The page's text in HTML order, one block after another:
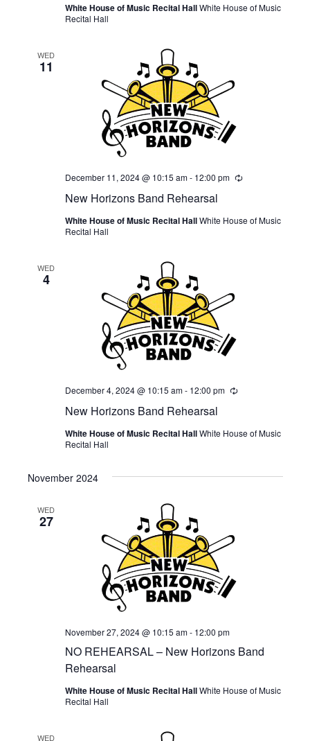
White House of Music Recital HallWhite House of Music
Recital Hall
WED
11
New Horizons Band Rehearsal
December 11, 2024 @ 10:15 am- 12:00 pm Recurring
White House of Music Recital HallWhite House of Music
Recital Hall
WED
4
New Horizons Band Rehearsal
December 4, 2024 @ 10:15 am- 12:00 pm Recurring
White House of Music Recital HallWhite House of Music
Recital Hall
November 2024
WED
27
NO REHEARSAL – New Horizons Band
Rehearsal
November 27, 2024 @ 10:15 am- 12:00 pm
White House of Music Recital HallWhite House of Music
Recital Hall
WED